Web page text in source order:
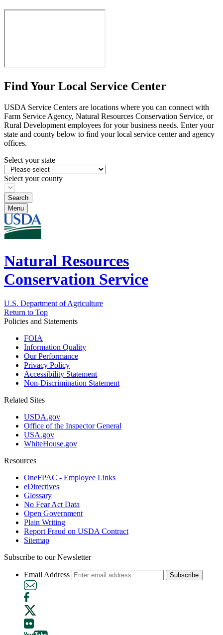
Find Your Local Service Center
USDA Service Centers are locations where you can connect with
Farm Service Agency, Natural Resources Conservation Service, or
Rural Development employees for your business needs. Enter your
state and county below to ﬁnd your local service center and agency
offices.
Select your state
Select your county
Menu
Natural Resources
Conservation Service
U.S. Department of Agriculture
Return to Top
Policies and Statements
FOIA
Information Quality
Our Performance
Privacy Policy
Accessibility Statement
Non-Discrimination Statement
Related Sites
USDA.gov
Office of the Inspector General
USA.gov
WhiteHouse.gov
Resources
OneFPAC - Employee Links
eDirectives
Glossary
No Fear Act Data
Open Government
Plain Writing
Report Fraud on USDA Contract
Sitemap
Subscribe to our Newsletter
Email Address